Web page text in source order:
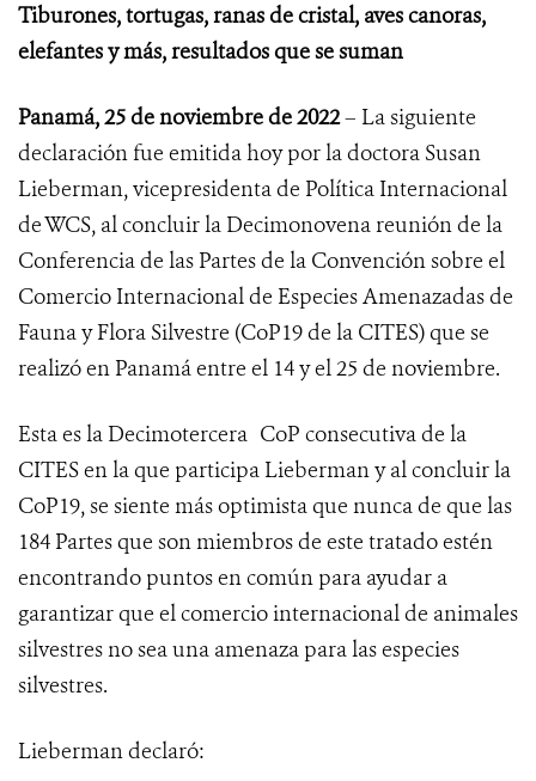
Tiburones, tortugas, ranas de cristal, aves canoras,
elefantes y más, resultados que se suman
Panamá, 25 de noviembre de 2022– La siguiente
declaración fue emitida hoy por la doctora Susan
Lieberman, vicepresidenta de Política Internacional
de WCS, al concluirla Decimonovena reunión de la
Conferencia de las Partes de la Convención sobre el
Comercio Internacional de Especies Amenazadas de
Fauna y Flora Silvestre (CoP19 de la CITES) que se
realizó en Panamá entre el 14 y el 25 de noviembre.
Esta es la Decimotercera CoP consecutiva de la
CITES en la que participa Lieberman y al concluir la
CoP19, se siente más optimista que nunca de que las
184 Partes que son miembros de este tratado estén
encontrando puntos en común para ayudar a
garantizar que el comercio internacional de animales
silvestres no sea una amenaza para las especies
silvestres.
Lieberman declaró: